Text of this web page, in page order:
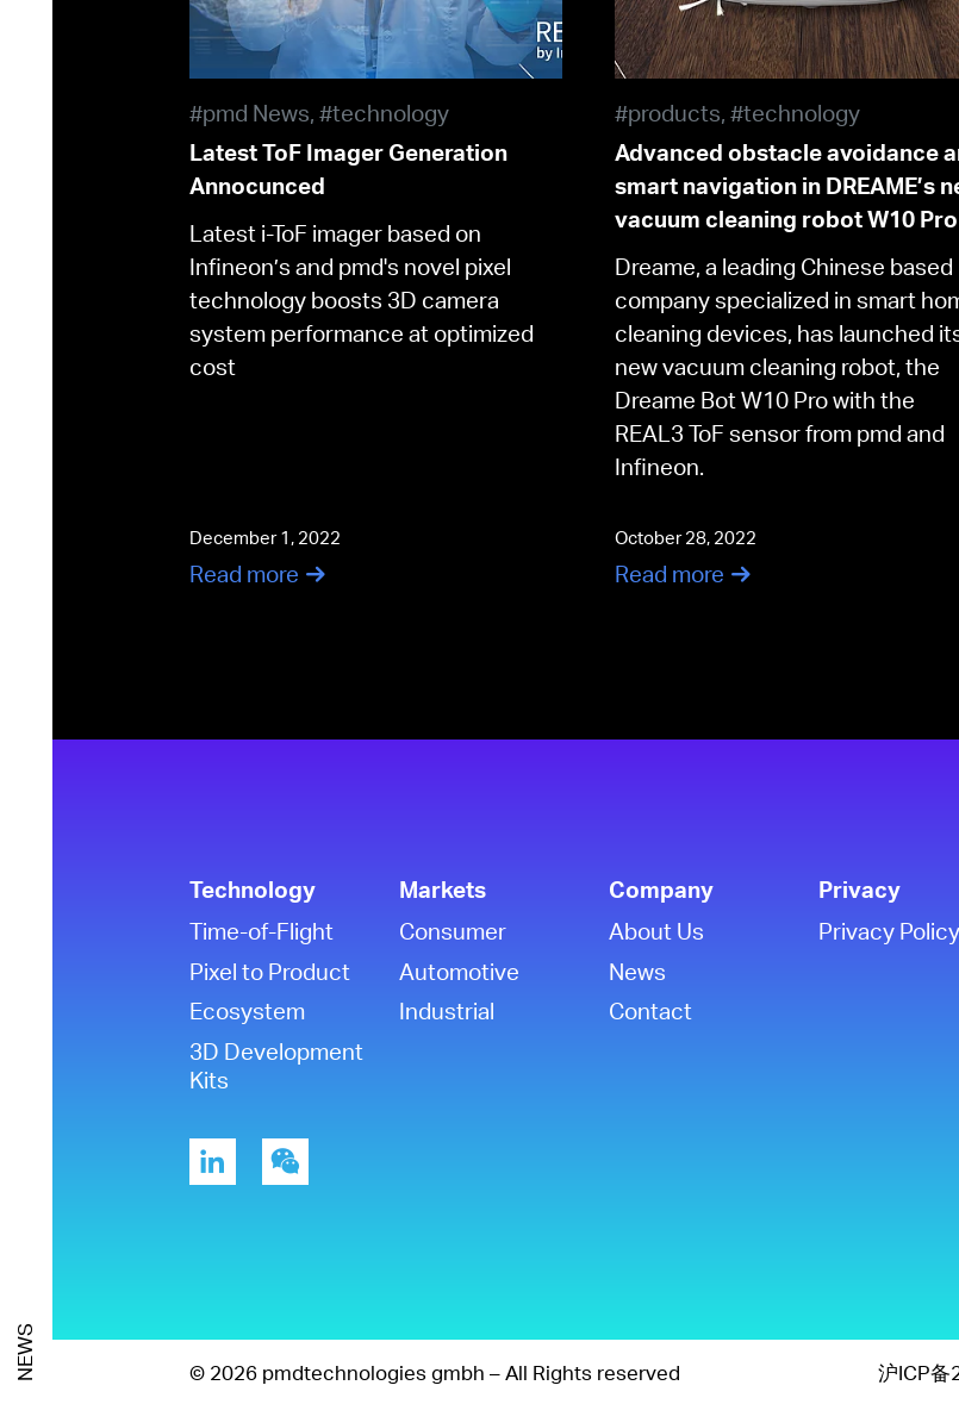
NEWS
#pmd News, #technology
Latest ToF Imager Generation
Annocunced
Latest i-ToF imager based on
Infineon’s and pmd's novel pixel
technology boosts 3D camera
system performance at optimized
cost
December 1, 2022
Read more
#products, #technology
Advanced obstacle avoidance
smart navigation in DREAME’s
vacuum cleaning robot W10 Pro
Dreame, a leading Chinese based
company specialized in smart
cleaning devices, has launched
new vacuum cleaning robot, the
Dreame Bot W10 Pro with the
REAL3 ToF sensor from pmd and
Infineon.
October 28, 2022
Read more
Technology
Time-of-Flight
Pixel to Product
Ecosystem
3D Development
Kits
Markets
Consumer
Automotive
Industrial
Company
About Us
News
Contact
Privacy
Privacy Policy
© 2026 pmdtechnologies gmbh – All Rights reserved 沪ICP备